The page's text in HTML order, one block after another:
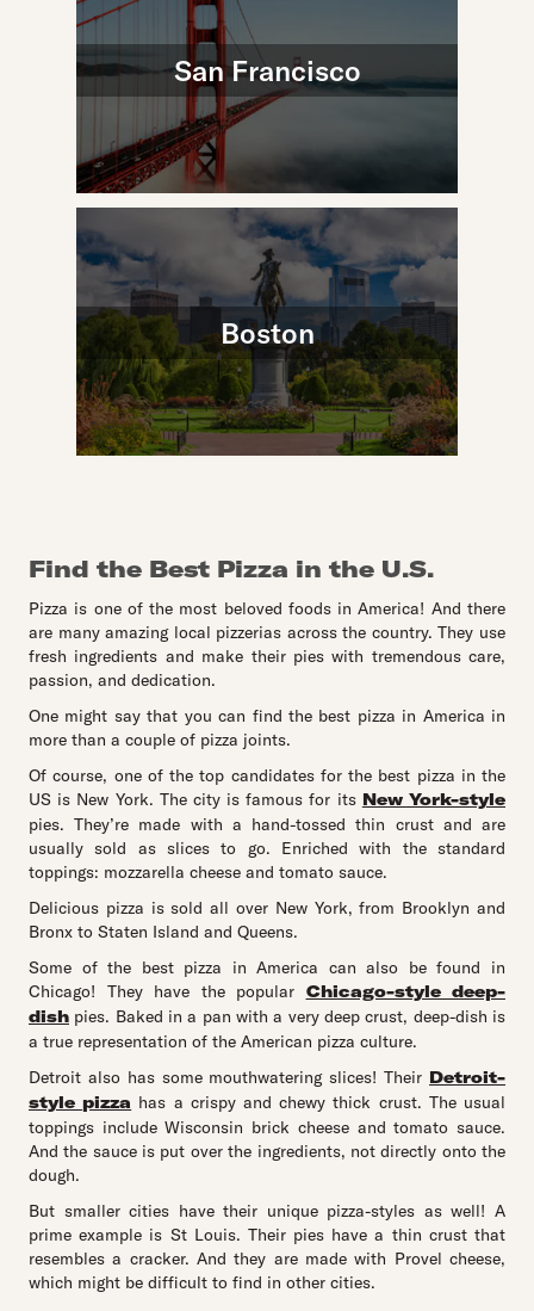
San Francisco
Boston
Find the Best Pizza in the U.S.
Pizza is one of the most beloved foods in America! And there
are many amazing local pizzerias across the country. They use
fresh ingredients and make their pies with tremendous care,
passion, and dedication.
One might say that you can find the best pizza in America in
more than a couple of pizza joints.
Of course, one of the top candidates for the best pizza in the
US is New York. The city is famous for its New York-style
pies. They’re made with a hand-tossed thin crust and are
usually sold as slices to go. Enriched with the standard
toppings: mozzarella cheese and tomato sauce.
Delicious pizza is sold all over New York, from Brooklyn and
Bronx to Staten Island and Queens.
Some of the best pizza in America can also be found in
Chicago! They have the popular Chicago-style deep-
dish pies. Baked in a pan with a very deep crust, deep-dish is
a true representation of the American pizza culture.
Detroit also has some mouthwatering slices! Their Detroit-
style pizza has a crispy and chewy thick crust. The usual
toppings include Wisconsin brick cheese and tomato sauce.
And the sauce is put over the ingredients, not directly onto the
dough.
But smaller cities have their unique pizza-styles as well! A
prime example is St Louis. Their pies have a thin crust that
resembles a cracker. And they are made with Provel cheese,
which might be difficult to find in other cities.